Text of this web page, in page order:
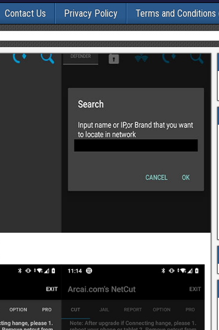
Contact Us Privacy Policy Terms and Conditions